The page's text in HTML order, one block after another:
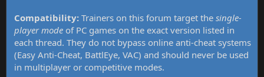
Compatibility: Trainers on this forum target the single-
player mode of PC games on the exact version listed in
each thread. They do not bypass online anti-cheat systems
(Easy Anti-Cheat, BattlEye, VAC) and should never be used
in multiplayer or competitive modes.